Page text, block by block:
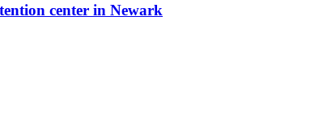
center in Newark